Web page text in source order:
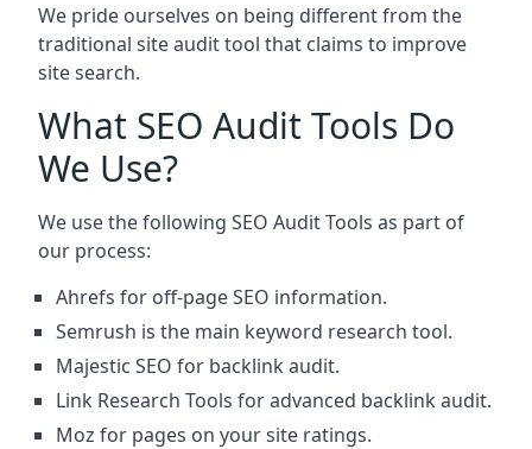
We pride ourselves on being different from the
traditional site audit tool that claims to improve
site search.
What SEO Audit Tools Do
We Use?
We use the following SEO Audit Tools as part of
our process:
Ahrefs for off-page SEO information.
Semrush is the main keyword research tool.
Majestic SEO for backlink audit.
Link Research Tools for advanced backlink audit.
Moz for pages on your site ratings.